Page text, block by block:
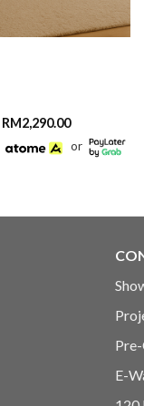
RM2,290.00Price
RM1,890.00
through
or
E-